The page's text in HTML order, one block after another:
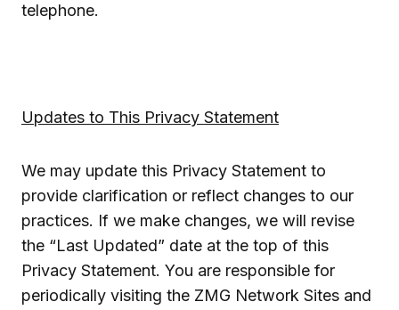
telephone.
Updates to This Privacy Statement
We may update this Privacy Statement to
provide clarification or reflect changes to our
practices. If we make changes, we will revise
the “Last Updated” date at the top of this
Privacy Statement. You are responsible for
periodically visiting the ZMG Network Sites and